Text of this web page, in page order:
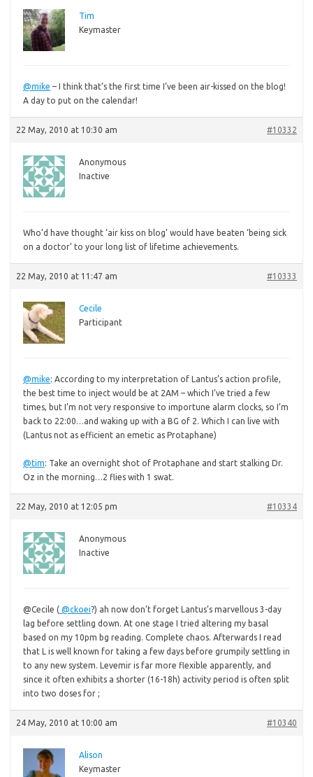
Tim
Keymaster
@mike – I think that’s the first time I’ve been air-kissed on the blog!
A day to put on the calendar!
22 May, 2010 at 10:30 am #10332
Anonymous
Inactive
Who’d have thought ‘air kiss on blog’ would have beaten ‘being sick
on a doctor’ to your long list of lifetime achievements.
22 May, 2010 at 11:47 am #10333
Cecile
Participant
@mike: According to my interpretation of Lantus’s action profile,
the best time to inject would be at 2AM – which I’ve tried a few
times, but I’m not very responsive to importune alarm clocks, so I’m
back to 22:00…and waking up with a BG of 2. Which I can live with
(Lantus not as efficient an emetic as Protaphane)
@tim: Take an overnight shot of Protaphane and start stalking Dr.
Oz in the morning…2 flies with 1 swat.
22 May, 2010 at 12:05 pm #10334
Anonymous
Inactive
@Cecile ( @ckoei?) ah now don’t forget Lantus’s marvellous 3-day
lag before settling down. At one stage I tried altering my basal
based on my 10pm bg reading. Complete chaos. Afterwards I read
that L is well known for taking a few days before grumpily settling in
to any new system. Levemir is far more flexible apparently, and
since it often exhibits a shorter (16-18h) activity period is often split
into two doses for ;
24 May, 2010 at 10:00 am #10340
Alison
Keymaster